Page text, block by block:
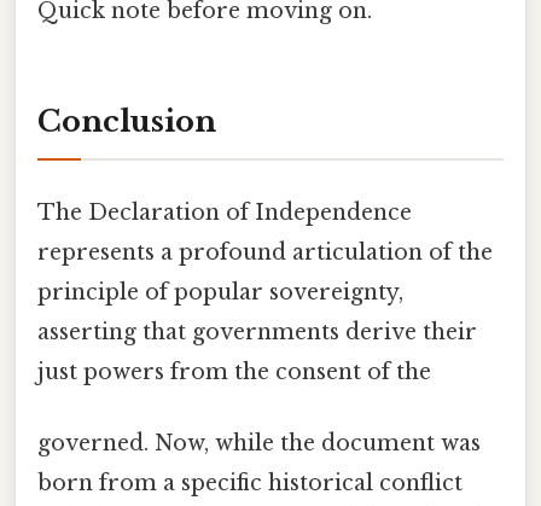
Quick note before moving on.
Conclusion
The Declaration of Independence
represents a profound articulation of the
principle of popular sovereignty,
asserting that governments derive their
just powers from the consent of the
governed. Now, while the document was
born from a specific historical conflict